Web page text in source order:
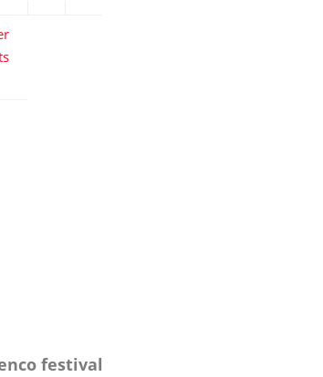
festival